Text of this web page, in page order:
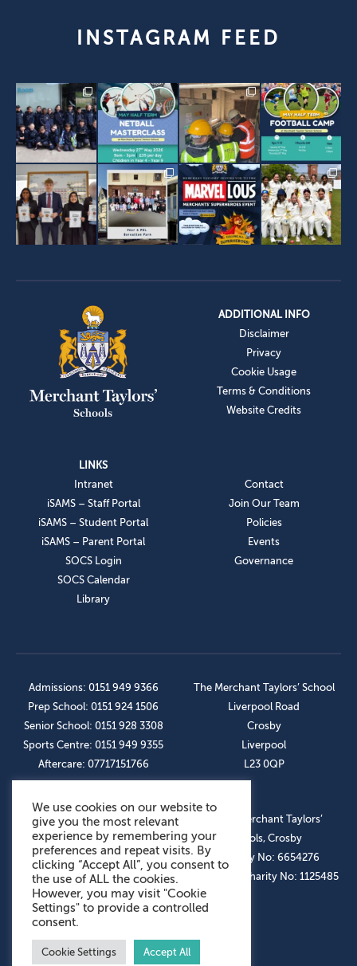
INSTAGRAM FEED
ADDITIONAL INFO
Disclaimer
Privacy
Cookie Usage
Terms & Conditions
Website Credits
LINKS
Intranet
iSAMS – Staff Portal
iSAMS – Student Portal
iSAMS – Parent Portal
SOCS Login
SOCS Calendar
Library
Contact
Join Our Team
Policies
Events
Governance
Admissions: 0151 949 9366
Prep School: 0151 924 1506
Senior School: 0151 928 3308
Sports Centre: 0151 949 9355
Aftercare: 07717151766
The Merchant Taylors’ School
Liverpool Road
Crosby
Liverpool
L23 0QP
OUR SOCIAL LINKS
© The Merchant Taylors’
Schools, Crosby
Company No: 6654276
Registered Charity No: 1125485
We use cookies on our website to
give you the most relevant
experience by remembering your
preferences and repeat visits. By
clicking “Accept All”, you consent to
the use of ALL the cookies.
However, you may visit "Cookie
Settings" to provide a controlled
consent.
Cookie Settings Accept All